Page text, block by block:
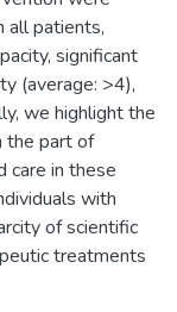
all patients,
significant
(average: >4),
we highlight the
the part of
care in these
with
of scientific
treatments